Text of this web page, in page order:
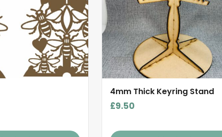
4mm Thick Keyring Stand
£9.50